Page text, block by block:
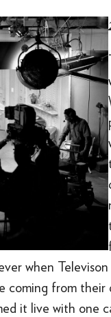
when
coming from their
it live with one